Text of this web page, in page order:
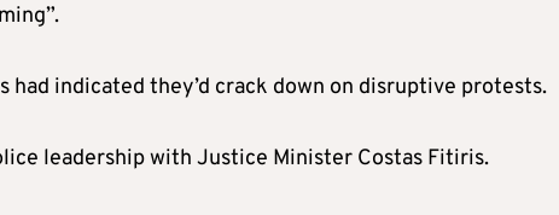
indicated they’d crack down on disruptive protests.
leadership with Justice Minister Costas Fitiris.